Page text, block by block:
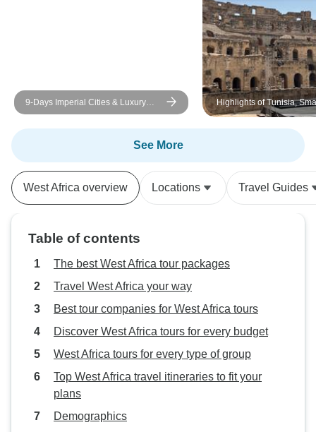
9-Days Imperial Cities & Luxury
Desert Camp & Morocco Tour from
Casablanca
Highlights of Tunisia,
Tour
See More
West Africa overview Locations Travel Guides
Table of contents
The best West Africa tour packages
Travel West Africa your way
Best tour companies for West Africa tours
Discover West Africa tours for every budget
West Africa tours for every type of group
Top West Africa travel itineraries to fit your
plans
Demographics